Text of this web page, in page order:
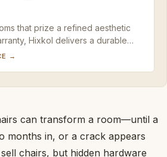
that prize a refined aesthetic
Hixkol delivers a durable
the occasional upkeep.
→
can transform a room—until a
months in, or a crack appears
chairs, but hidden hardware